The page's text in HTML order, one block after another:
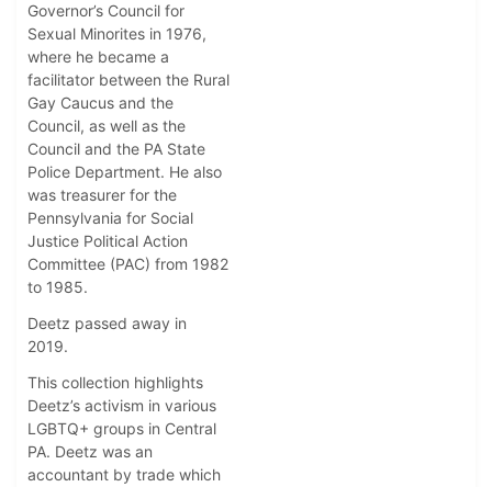
Governor’s Council for
Sexual Minorites in 1976,
where he became a
facilitator between the Rural
Gay Caucus and the
Council, as well as the
Council and the PA State
Police Department. He also
was treasurer for the
Pennsylvania for Social
Justice Political Action
Committee (PAC) from 1982
to 1985.
Deetz passed away in
2019.
This collection highlights
Deetz’s activism in various
LGBTQ+ groups in Central
PA. Deetz was an
accountant by trade which